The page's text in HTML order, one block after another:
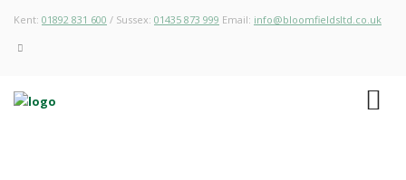
Kent: 01892 831 600 / Sussex: 01435 873 999 Email: info@bloomfieldsltd.co.uk